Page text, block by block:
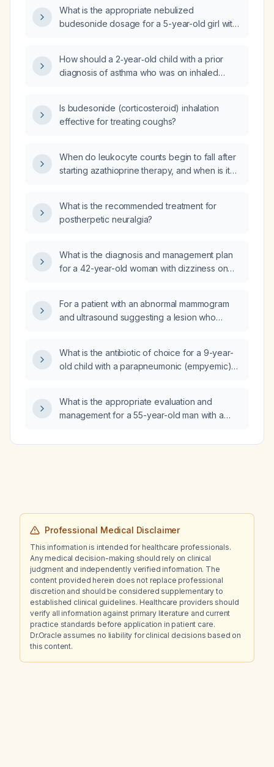
What is the appropriate nebulized
budesonide dosage for a 5-year-old girl with
How should a 2‑year‑old child with a prior
diagnosis of asthma who was on inhaled
wet cough but no wheeze or respiratory
distress, be managed?
Is budesonide (corticosteroid) inhalation
effective for treating coughs?
When do leukocyte counts begin to fall after
starting azathioprine therapy, and when is it
What is the recommended treatment for
postherpetic neuralgia?
What is the diagnosis and management plan
for a 42-year-old woman with dizziness on
barefoot, and normal orthostatic blood
pressure and heart rate?
For a patient with an abnormal mammogram
and ultrasound suggesting a lesion who
biopsy order without a documented clinical
encounter, or is a face‑to‑face (or telehealth)
What is the antibiotic of choice for a 9-year-
old child with a parapneumonic (empyemic)
What is the appropriate evaluation and
management for a 55-year-old man with a
Professional Medical Disclaimer
This information is intended for healthcare professionals.
Any medical decision-making should rely on clinical
judgment and independently verified information. The
content provided herein does not replace professional
discretion and should be considered supplementary to
established clinical guidelines. Healthcare providers should
verify all information against primary literature and current
practice standards before application in patient care.
Dr.Oracle assumes no liability for clinical decisions based on
this content.